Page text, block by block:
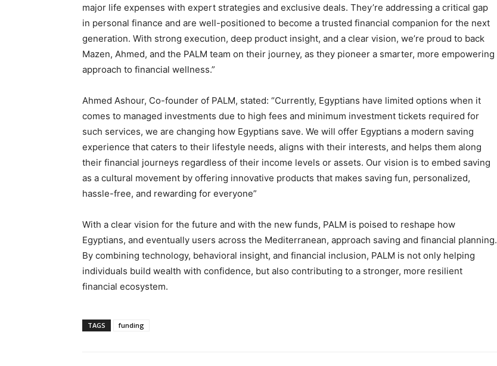
major life expenses with expert strategies and exclusive deals. They’re addressing a critical gap
in personal finance and are well-positioned to become a trusted financial companion for the next
generation. With strong execution, deep product insight, and a clear vision, we’re proud to back
Mazen, Ahmed, and the PALM team on their journey, as they pioneer a smarter, more empowering
approach to financial wellness.”
Ahmed Ashour, Co-founder of PALM, stated: “Currently, Egyptians have limited options when it
comes to managed investments due to high fees and minimum investment tickets required for
such services, we are changing how Egyptians save. We will offer Egyptians a modern saving
experience that caters to their lifestyle needs, aligns with their interests, and helps them along
their financial journeys regardless of their income levels or assets. Our vision is to embed saving
as a cultural movement by offering innovative products that makes saving fun, personalized,
hassle-free, and rewarding for everyone”
With a clear vision for the future and with the new funds, PALM is poised to reshape how
Egyptians, and eventually users across the Mediterranean, approach saving and financial planning.
By combining technology, behavioral insight, and financial inclusion, PALM is not only helping
individuals build wealth with confidence, but also contributing to a stronger, more resilient
financial ecosystem.
TAGS funding